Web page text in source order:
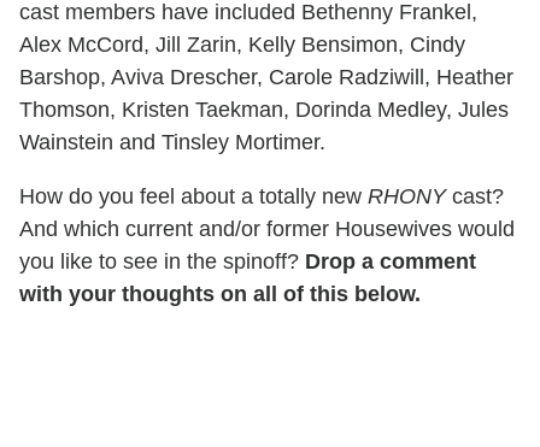
cast members have included Bethenny Frankel,
Alex McCord, Jill Zarin, Kelly Bensimon, Cindy
Barshop, Aviva Drescher, Carole Radziwill, Heather
Thomson, Kristen Taekman, Dorinda Medley, Jules
Wainstein and Tinsley Mortimer.
How do you feel about a totally new RHONYcast?
And which current and/or former Housewives would
you like to see in the spinoff? Drop a comment
with your thoughts on all of this below.